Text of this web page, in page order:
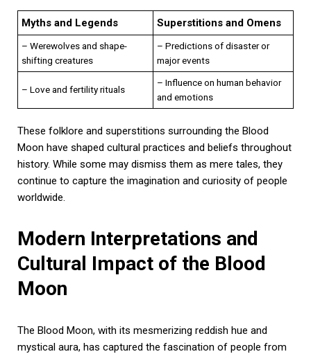
Myths and Legends Superstitions and Omens
– Werewolves and shape-
shifting creatures
– Predictions of disaster or
major events
– Love and fertility rituals
– Influence on human behavior
and emotions
These folklore and superstitions surrounding the Blood
Moon have shaped cultural practices and beliefs throughout
history. While some may dismiss them as mere tales, they
continue to capture the imagination and curiosity of people
worldwide.
Modern Interpretations and
Cultural Impact of the Blood
Moon
The Blood Moon, with its mesmerizing reddish hue and
mystical aura, has captured the fascination of people from